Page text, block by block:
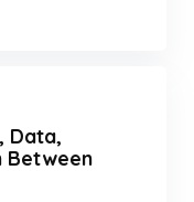
Data,
Between